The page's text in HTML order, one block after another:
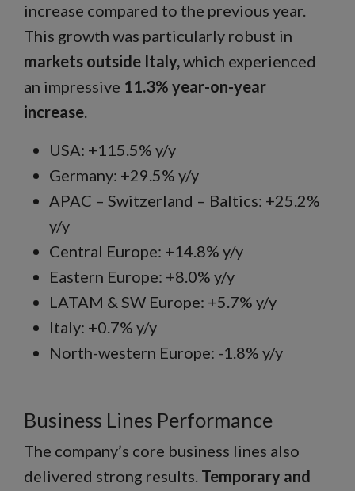
increase compared to the previous year.
This growth was particularly robust in
markets outside Italy,which experienced
an impressive 11.3% year-on-year
increase.
USA: +115.5% y/y
Germany: +29.5% y/y
APAC – Switzerland – Baltics: +25.2%
y/y
Central Europe: +14.8% y/y
Eastern Europe: +8.0% y/y
LATAM & SW Europe: +5.7% y/y
Italy: +0.7% y/y
North-western Europe: -1.8% y/y
Business Lines Performance
The company’s core business lines also
delivered strong results. Temporary and